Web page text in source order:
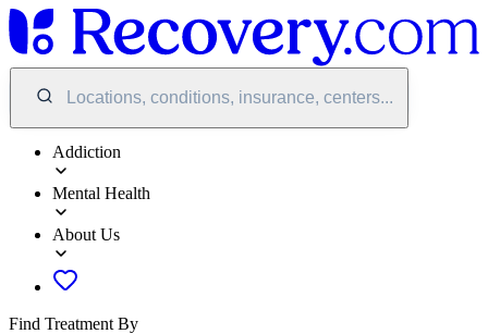
Locations, conditions, insurance, centers...
Addiction
Mental Health
About Us
Find Treatment By